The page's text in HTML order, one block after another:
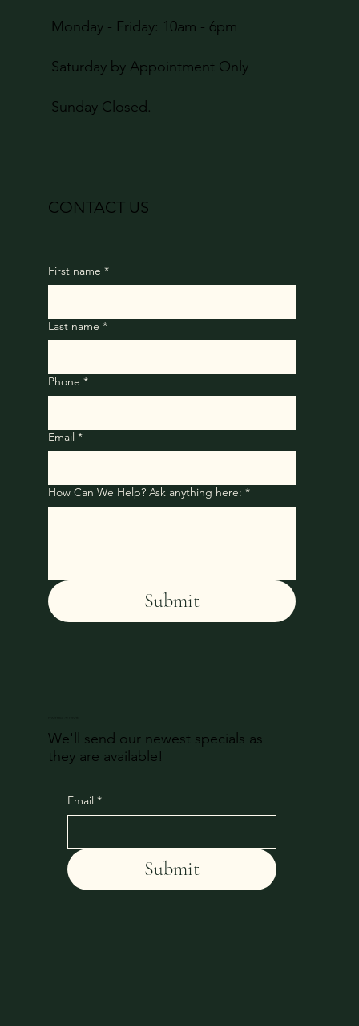
Monday - Friday: 10am - 6pm
Saturday by Appointment Only
Sunday Closed.
We'll send our newest specials as
they are available!
Email *
Submit
First name *
Last name *
Phone *
Email *
How Can We Help? Ask anything here: *
Submit
CONTACT US